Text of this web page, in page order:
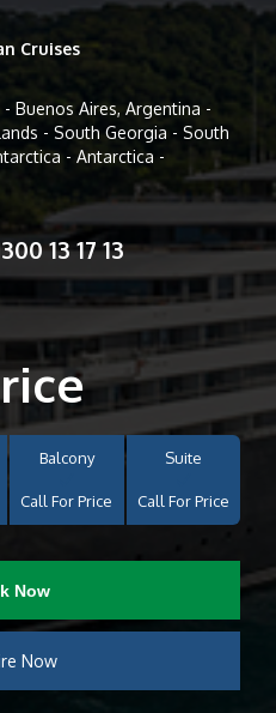
Cruises
Buenos Aires, Argentina -
- South Georgia - South
- Antarctica -
13 17 13
Balcony
Call For Price
Suite
Call For Price
Now
Now